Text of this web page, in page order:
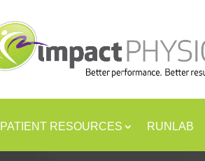
PATIENT RESOURCES RUNLAB